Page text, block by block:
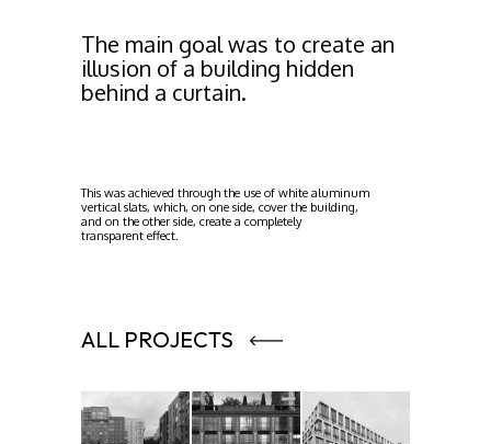
The main goal was to create an
illusion of a building hidden
behind a curtain.
This was achieved through the use of white aluminum
vertical slats, which, on one side, cover the building,
and on the other side, create a completely
transparent effect.
ALL PROJECTS